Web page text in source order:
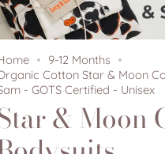
9-12 Months
Cotton Star & Moon
- GOTS Certified - Unisex
& Moon